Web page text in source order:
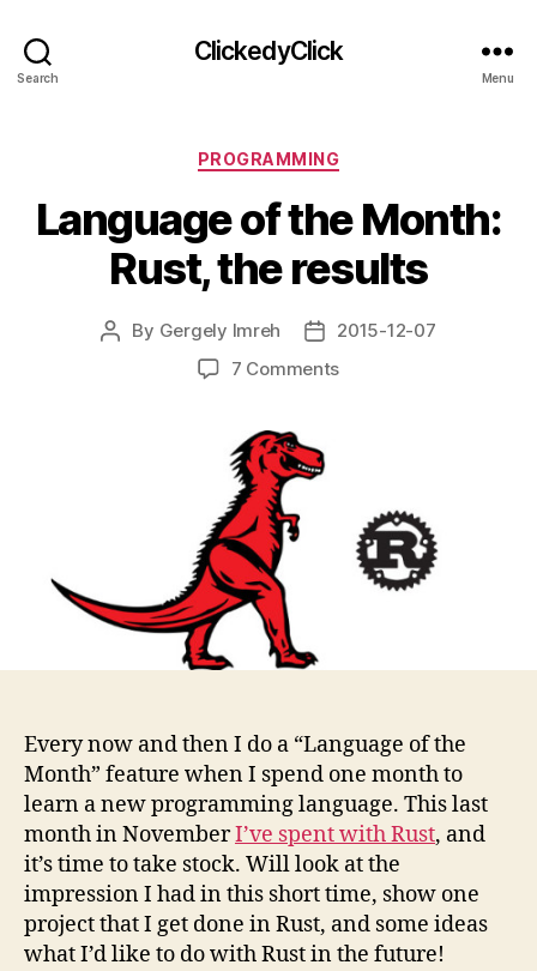
Search
ClickedyClick
Menu
Categories
PROGRAMMING
Language of the Month:
Rust, the results
Post
By Gergely Imreh
Post2015-12-07
7 Commentson
the
results
Every now and then I do a “Language of the
Month” feature when I spend one month to
learn a new programming language. This last
month in NovemberI’ve spent with Rust, and
it’s time to take stock. Will look at the
impression I had in this short time, show one
project that I get done in Rust, and some ideas
what I’d like to do with Rust in the future!